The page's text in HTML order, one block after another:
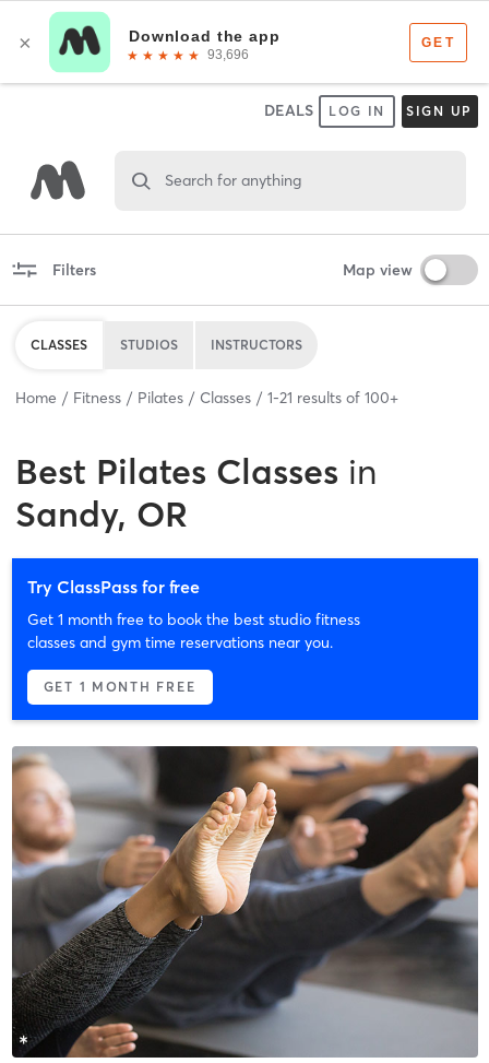
DEALS LOG IN SIGN UP
Search for anything
Filters Map view
CLASSES STUDIOS INSTRUCTORS
Home Fitness Pilates Classes 1-21 results of 100+
Best Pilates Classes in
Sandy, OR
Try ClassPass for free
Get 1 month free to book the best studio fitness
classes and gym time reservations near you.
GET 1 MONTH FREE